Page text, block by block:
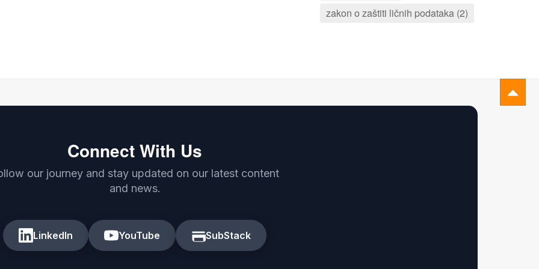
zakon o zaštiti ličnih podataka (2)
Connect With Us
our journey and stay updated on our latest content
and news.
LinkedIn YouTube SubStack